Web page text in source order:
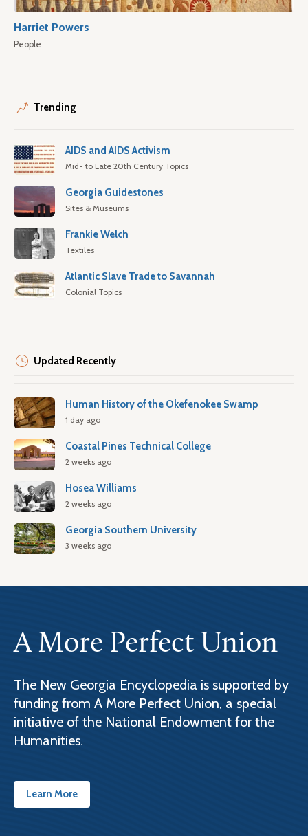
Harriet Powers
People
Trending
AIDS and AIDS Activism
Mid- to Late 20th Century Topics
Georgia Guidestones
Sites & Museums
Frankie Welch
Textiles
Atlantic Slave Trade to Savannah
Colonial Topics
Updated Recently
Human History of the Okefenokee Swamp
1 day ago
Coastal Pines Technical College
2 weeks ago
Hosea Williams
2 weeks ago
Georgia Southern University
3 weeks ago
A More Perfect Union
The New Georgia Encyclopedia is supported by
funding from A More Perfect Union, a special
initiative of the National Endowment for the
Humanities.
Learn More